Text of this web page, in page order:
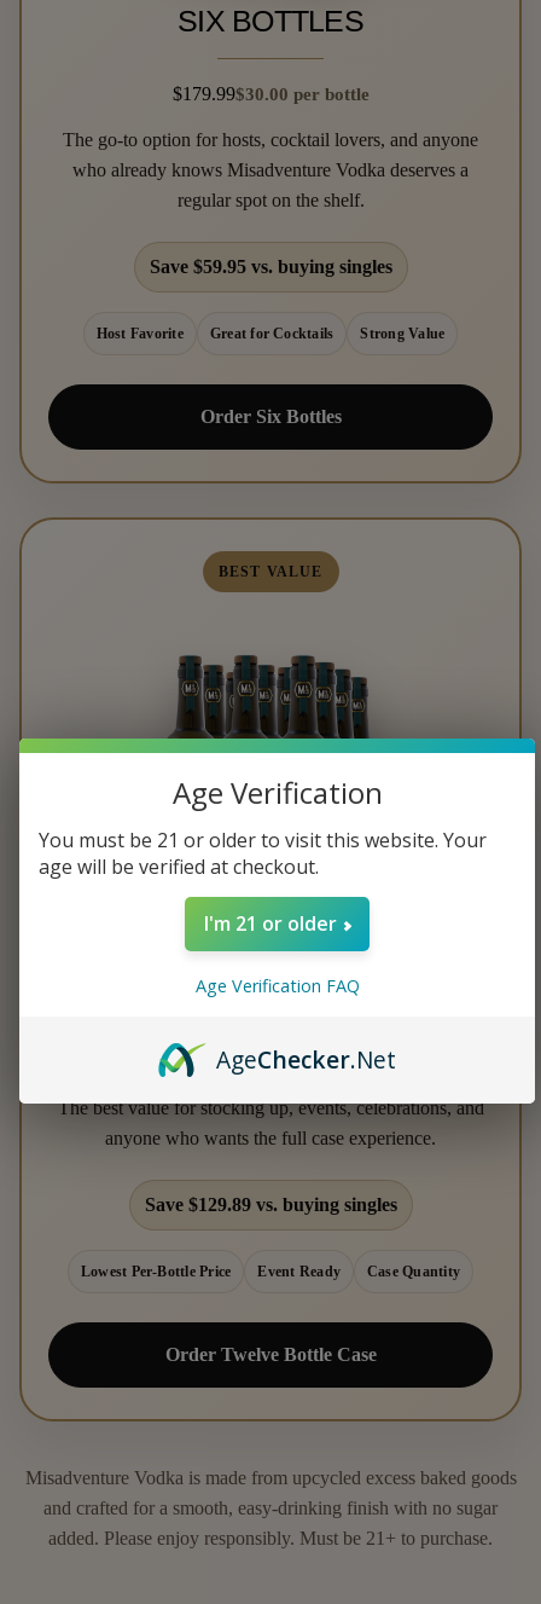
SIX BOTTLES
$179.99$30.00 per bottle
The go-to option for hosts, cocktail lovers, and anyone
who already knows Misadventure Vodka deserves a
regular spot on the shelf.
Save $59.95 vs. buying singles
Host Favorite Great for Cocktails Strong Value
Order Six Bottles
BEST VALUE
TWELVE BOTTLE CASE
$349.99$29.17 per bottle
The best value for stocking up, events, celebrations, and
anyone who wants the full case experience.
Save $129.89 vs. buying singles
Lowest Per-Bottle Price Event Ready Case Quantity
Order Twelve Bottle Case
Misadventure Vodka is made from upcycled excess baked goods
and crafted for a smooth, easy-drinking finish with no sugar
added. Please enjoy responsibly. Must be 21+ to purchase.
Age Verification
You must be 21 or older to visit this website. Your
age will be verified at checkout.
I'm 21 or older
Age Verification FAQ
AgeChecker.Net